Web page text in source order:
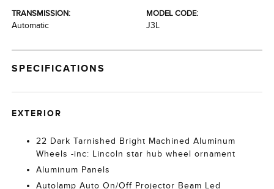
TRANSMISSION:
Automatic
MODEL CODE:
J3L
SPECIFICATIONS
EXTERIOR
22 Dark Tarnished Bright Machined Aluminum
Wheels -inc: Lincoln star hub wheel ornament
Aluminum Panels
Autolamp Auto On/Off Projector Beam Led